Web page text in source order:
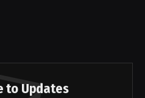
to Updates